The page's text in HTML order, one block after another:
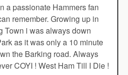
a passionate Hammers fan
remember. Growing up in
Town i was always down
as it was only a 10 minute
the Barking road. Always
COYI ! West Ham Till I Die !